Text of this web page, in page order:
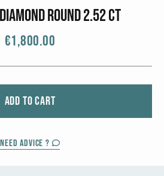
round 2.52 ct
€1,800.00
ADD TO CART
NEED ADVICE ?